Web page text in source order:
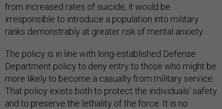
from increased rates of suicide, it would be
irresponsible to introduce a population into military
ranks demonstrably at greater risk of mental anxiety.
The policy is in line with long-established Defense
Department policy to deny entry to those who might be
more likely to become a casualty from military service.
That policy exists both to protect the individuals’ safety
and to preserve the lethality of the force. It is no